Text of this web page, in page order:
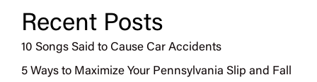
Recent Posts
10 Songs Said to Cause Car Accidents
5 Ways to Maximize Your Pennsylvania Slip and Fall